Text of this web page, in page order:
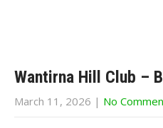
Wantirna Hill Club –
March 11, 2026 | No